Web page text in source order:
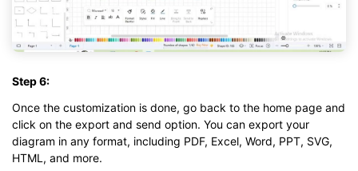
Step 6:
Once the customization is done, go back to the home page and
click on the export and send option. You can export your
diagram in any format, including PDF, Excel, Word, PPT, SVG,
HTML, and more.